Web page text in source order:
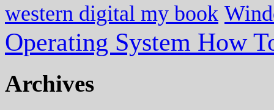
western digital my book
Operating System How
Archives